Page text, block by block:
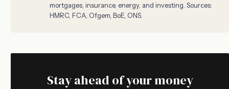
mortgages, insurance, energy, and investing. Sources:
HMRC, FCA, Ofgem, BoE, ONS.
Stay ahead of your money